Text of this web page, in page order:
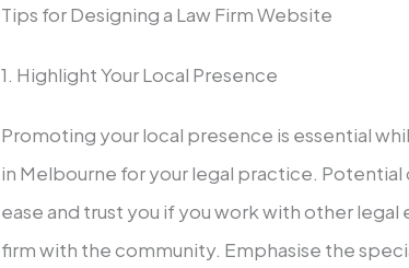
Tips for Designing a Law Firm Website
1. Highlight Your Local Presence
Promoting your local presence is essential
in Melbourne for your legal practice.
ease and trust you if you work with other
firm with the community. Emphasise the